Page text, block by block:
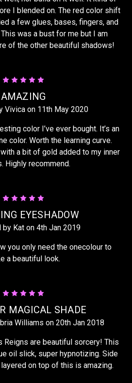
I blended on. The red color shift
a few glues, bases, fingers, and
was a bust for me but I am
of the other beautiful shadows!
AMAZING
Vivica on 11th May 2020
color I’ve ever bought. It’s an
color. Worth the learning curve.
a bit of gold added to my inner
Highly recommend.
EYESHADOW
by Kat on 4th Jan 2019
you only need the onecolour to
a beautiful look.
MAGICAL SHADE
Williams on 20th Jan 2018
Reigns are beautiful sorcery! This
oil slick, super hypnotizing. Side
on top of this is amazing.